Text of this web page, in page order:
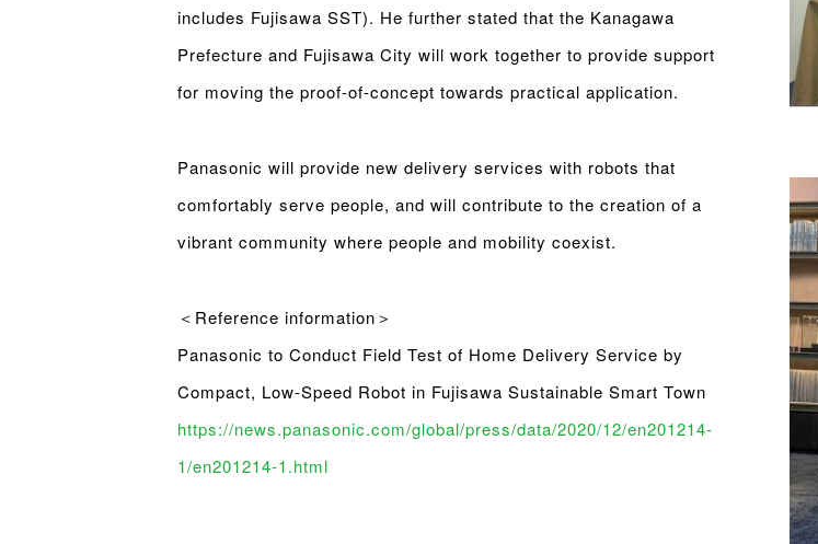
includes Fujisawa SST). He further stated that the Kanagawa
Prefecture and Fujisawa City will work together to provide support
for moving the proof-of-concept towards practical application.
Panasonic will provide new delivery services with robots that
comfortably serve people, and will contribute to the creation of a
vibrant community where people and mobility coexist.
＜Reference information＞
Panasonic to Conduct Field Test of Home Delivery Service by
Compact, Low-Speed Robot in Fujisawa Sustainable Smart Town
https://news.panasonic.com/global/press/data/2020/12/en201214-
1/en201214-1.html